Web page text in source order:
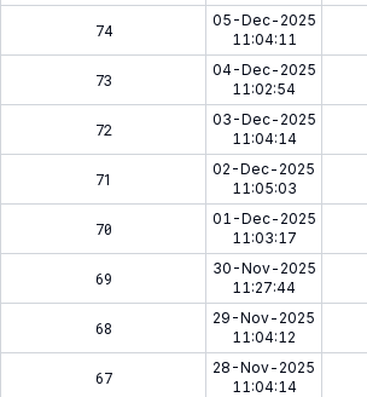
74
05-Dec-2025
11:04:11
73
04-Dec-2025
11:02:54
72
03-Dec-2025
11:04:14
71
02-Dec-2025
11:05:03
70
01-Dec-2025
11:03:17
69
30-Nov-2025
11:27:44
68
29-Nov-2025
11:04:12
67
28-Nov-2025
11:04:14